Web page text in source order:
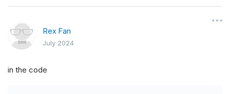
Rex Fan
July 2024
in the code